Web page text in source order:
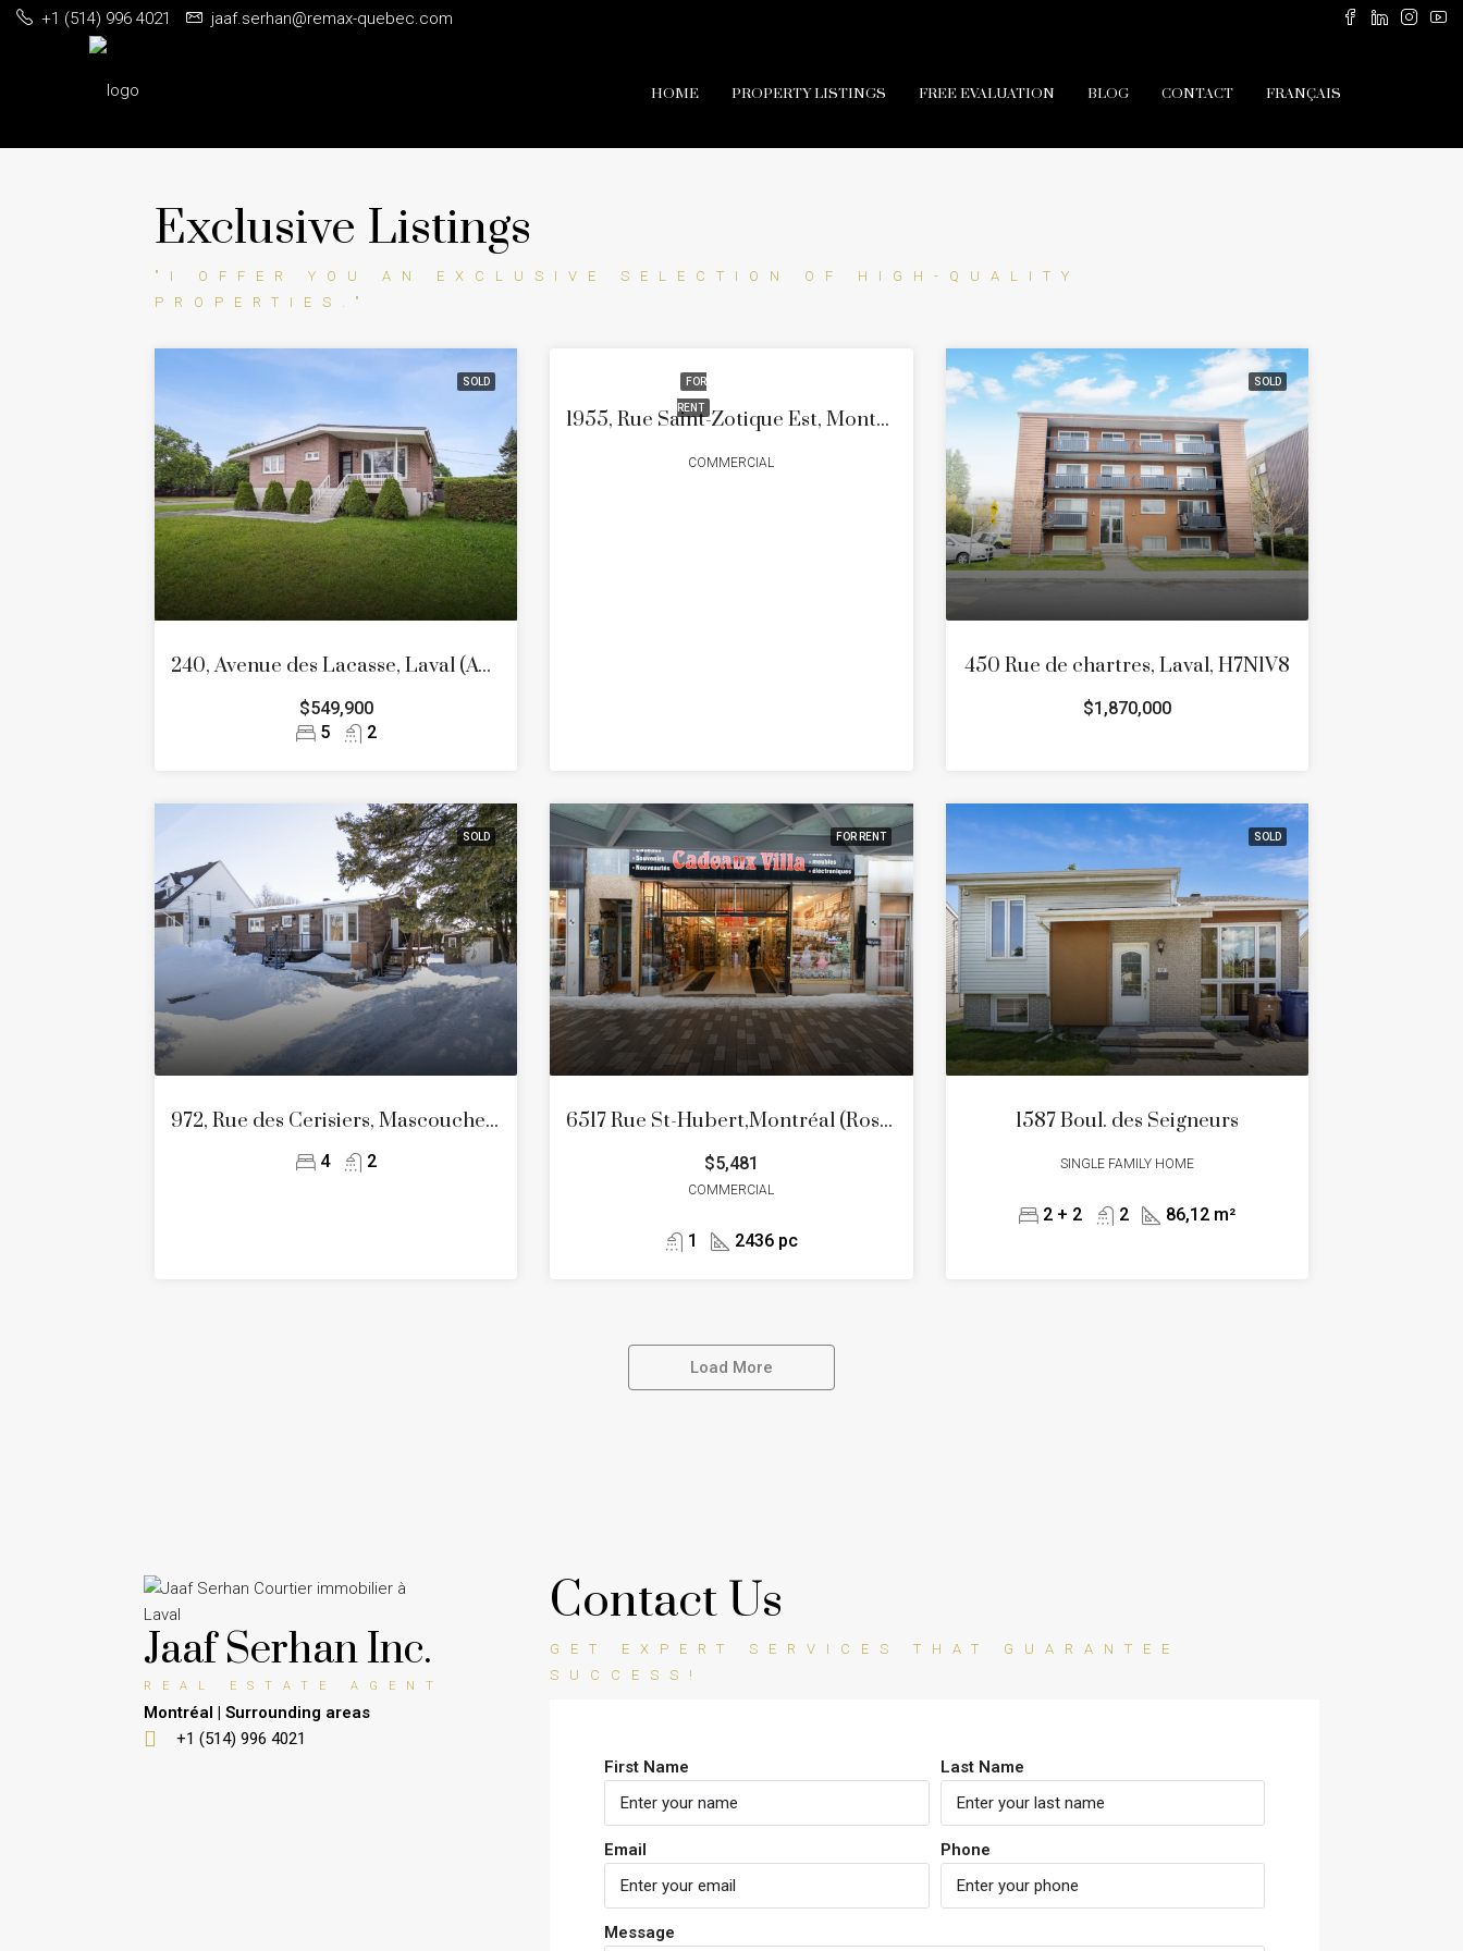
+1 (514) 996 4021 jaaf.serhan@remax-quebec.com
HOME PROPERTY LISTINGS FREE EVALUATION BLOG CONTACT FRANÇAIS
Exclusive Listings
"I OFFER YOU AN EXCLUSIVE SELECTION OF HIGH-QUALITY
PROPERTIES."
SOLD
240, Avenue des Lacasse, Laval (Auteuil)
$549,900
5
2
FOR
RENT 1955, Rue Saint-Zotique Est, Montréal (Rosemont/La Petite-Patrie), Quartier La Petite-Patrie
COMMERCIAL
SOLD
450 Rue de chartres, Laval, H7N1V8
$1,870,000
SOLD
972, Rue des Cerisiers, Mascouche, Quartier Mascouche Heights
4 2
FOR RENT
6517 Rue St-Hubert,Montréal (Rosemont/La Petite-Patrie)
$5,481
COMMERCIAL
1 2436 pc
SOLD
1587 Boul. des Seigneurs
SINGLE FAMILY HOME
2 + 2 2 86,12 m²
Load More
Jaaf Serhan Inc.
REAL ESTATE AGENT
Montréal | Surrounding areas
+1 (514) 996 4021
Contact Us
GET EXPERT SERVICES THAT GUARANTEE
SUCCESS!
First Name Last Name
Email Phone
Message